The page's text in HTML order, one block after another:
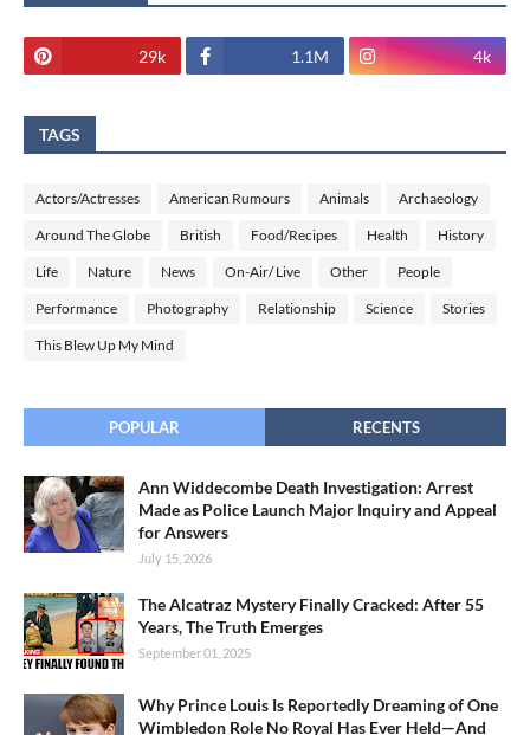
29k 1.1M 4k
TAGS
Actors/Actresses American Rumours Animals Archaeology
Around The Globe British Food/Recipes Health History
Life Nature News On-Air/ Live Other People
Performance Photography Relationship Science Stories
This Blew Up My Mind
POPULAR RECENTS
Ann Widdecombe Death Investigation: Arrest
Made as Police Launch Major Inquiry and Appeal
for Answers
July 15, 2026
The Alcatraz Mystery Finally Cracked: After 55
Years, The Truth Emerges
September 01, 2025
Why Prince Louis Is Reportedly Dreaming of One
Wimbledon Role No Royal Has Ever Held—And